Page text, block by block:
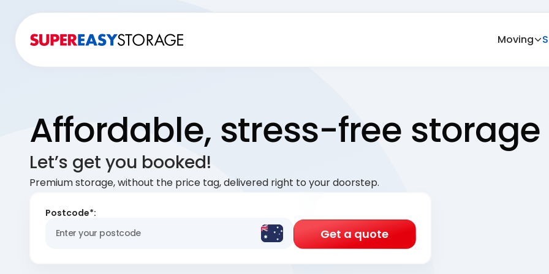
Moving
Affordable, stress-free storage
Let’s get you booked!
Premium storage, without the price tag, delivered right to your doorstep.
Postcode*:
Get a quote